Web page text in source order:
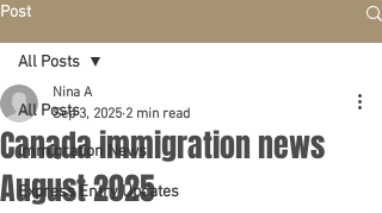
Post
All Posts
Immigration News
Express Entry Updates
All Posts
Canada immigration news
August 2025
Nina A
Sep 3, 2025 2 min read